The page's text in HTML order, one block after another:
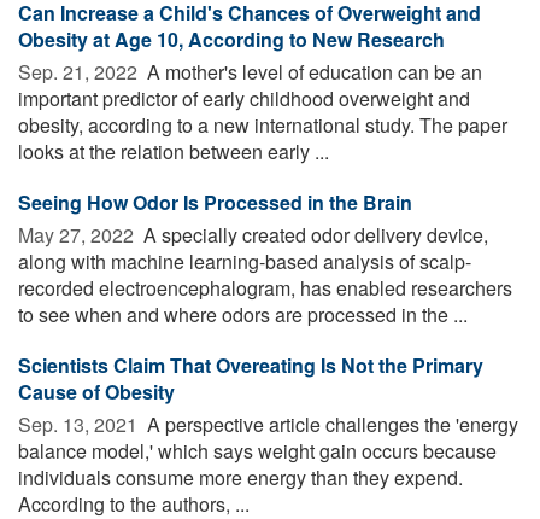
Can Increase a Child's Chances of Overweight and
Obesity at Age 10, According to New Research
Sep. 21, 2022  A mother's level of education can be an
important predictor of early childhood overweight and
obesity, according to a new international study. The paper
looks at the relation between early ...
Seeing How Odor Is Processed in the Brain
May 27, 2022  A specially created odor delivery device,
along with machine learning-based analysis of scalp-
recorded electroencephalogram, has enabled researchers
to see when and where odors are processed in the ...
Scientists Claim That Overeating Is Not the Primary
Cause of Obesity
Sep. 13, 2021  A perspective article challenges the 'energy
balance model,' which says weight gain occurs because
individuals consume more energy than they expend.
According to the authors, ...